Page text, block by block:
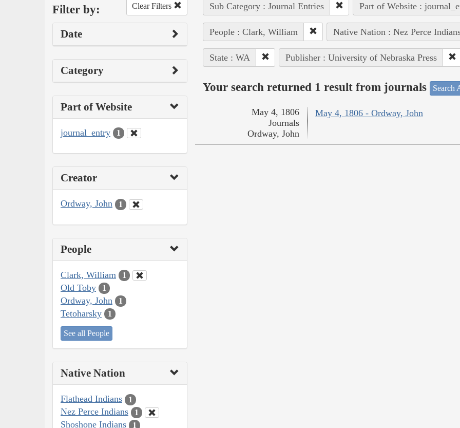
Filter by: Clear Filters
Date
Category
Part of Website
journal_entry 1
Creator
Ordway, John 1
People
Clark, William 1
Old Toby 1
Ordway, John 1
Tetoharsky 1
See all People
Native Nation
Flathead Indians 1
Nez Perce Indians 1
Shoshone Indians 1
Sub Category : Journal Entries Part of Website :
People : Clark, William Native Nation : Nez Perce
State : WA Publisher : University of Nebraska Press
Your search returned 1 result from journals Search
May 4, 1806 - Ordway, John
May 4, 1806
Journals
Ordway, John